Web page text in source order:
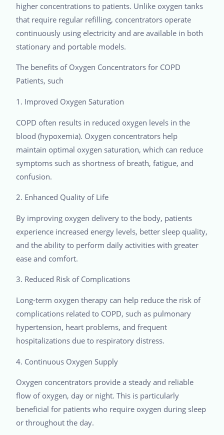
higher concentrations to patients. Unlike oxygen tanks
that require regular refilling, concentrators operate
continuously using electricity and are available in both
stationary and portable models.
The benefits of Oxygen Concentrators for COPD
Patients, such
1. Improved Oxygen Saturation
COPD often results in reduced oxygen levels in the
blood (hypoxemia). Oxygen concentrators help
maintain optimal oxygen saturation, which can reduce
symptoms such as shortness of breath, fatigue, and
confusion.
2. Enhanced Quality of Life
By improving oxygen delivery to the body, patients
experience increased energy levels, better sleep quality,
and the ability to perform daily activities with greater
ease and comfort.
3. Reduced Risk of Complications
Long-term oxygen therapy can help reduce the risk of
complications related to COPD, such as pulmonary
hypertension, heart problems, and frequent
hospitalizations due to respiratory distress.
4. Continuous Oxygen Supply
Oxygen concentrators provide a steady and reliable
flow of oxygen, day or night. This is particularly
beneficial for patients who require oxygen during sleep
or throughout the day.